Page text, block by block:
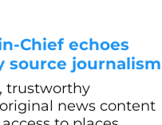
Chief echoes
source journalism
trustworthy
news content